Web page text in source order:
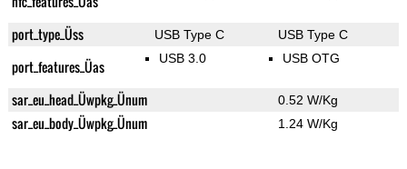
port_type_Üss USB Type C USB Type C
port_features_Üas USB 3.0 USB OTG
sar_eu_head_Üwpkg_Ünum 0.52 W/Kg
sar_eu_body_Üwpkg_Ünum 1.24 W/Kg